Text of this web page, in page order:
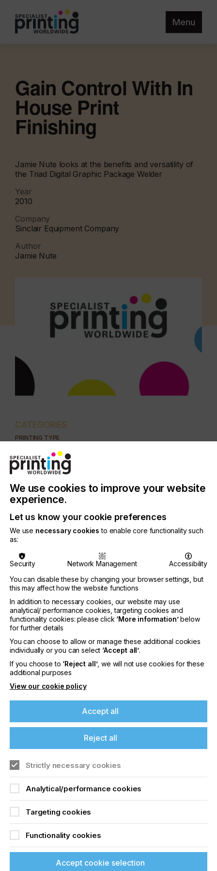
Menu
Gain Control With In
House Print
Finishing
Jamie Nute looks at the benefits and versatility of
the Triad Digital Graphic Package Welder
Year
2010
Company
Sinclair Equipment Company
Author
Jamie Nute
CATEGORIES
PRINTING TYPE
SCREEN
INDUSTRY
SUBJECT
MACHINERY & EQUIPMENT
Besides the advantages of versatility, ease of use,
and low investment cost, certain types of in-house
finishing retain total control over what happens to
the image after it is printed.
This article looks at how to fill the void which is
where for many print shops profitability is lost.
Gain Control With In
House Print Finishing
Sign up to printconnect
To read this article and
access all our content sign
up for free and join
printconnect.
If you're enjoying our
content
Please sign up to printconnect for exclusive
offers on events, a monthly roundup of the
you and more.
Join printconnect
We use cookies to improve your website
experience.
Let us know your cookie preferences
We use necessary cookies to enable core functionality such
as:
Security Network Management
Accessibility
You can disable these by changing your browser settings, but
this may affect how the website functions
In addition to necessary cookies, our website may use
analytical/ performance cookies, targeting cookies and
functionality cookies: please click ‘More information’below
for further details
You can choose to allow or manage these additional cookies
individually or you can select ‘Accept all’.
If you choose to ‘Reject all’, we will not use cookies for these
additional purposes
View our cookie policy
Accept all
Reject all
Strictly necessary cookies
Analytical/performance cookies
Targeting cookies
Functionality cookies
Accept cookie selection